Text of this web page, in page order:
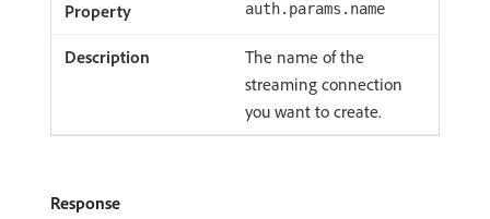
auth.params.name
The name of the
streaming connection
you want to create.
Response